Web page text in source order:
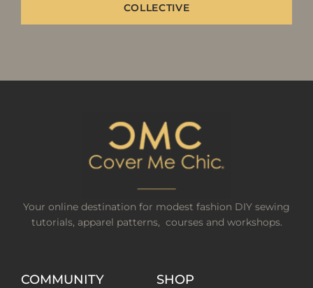
COLLECTIVE
Your online destination for modest fashion DIY sewing
tutorials, apparel patterns, courses and workshops.
COMMUNITY SHOP